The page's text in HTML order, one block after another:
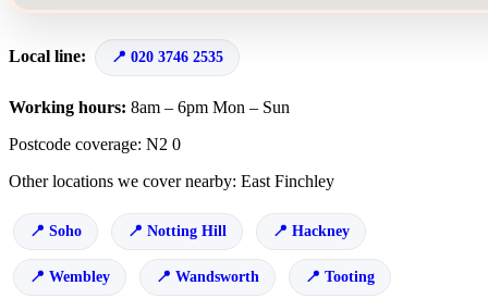
Local line: 020 3746 2535
Working hours: 8am – 6pm Mon – Sun
Postcode coverage: N2 0
Other locations we cover nearby: East Finchley
Soho Notting Hill Hackney
Wembley Wandsworth Tooting